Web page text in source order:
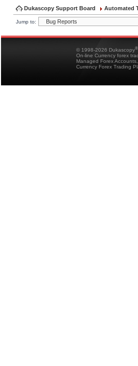
Dukascopy Support Board Automated
Jump to:
© 1998-2026 Dukascopy®
On-line Currency forex
Managed Forex
Currency Forex Trading